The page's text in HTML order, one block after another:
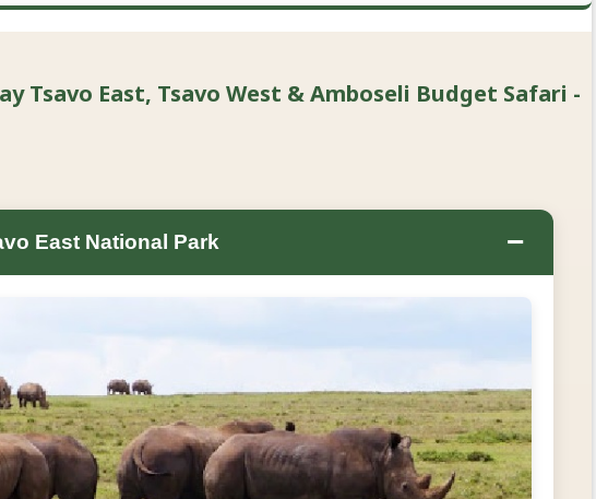
Tsavo East, Tsavo West & Amboseli Budget Safari -
East National Park −